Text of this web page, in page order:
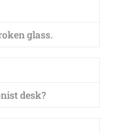
glass.
desk?